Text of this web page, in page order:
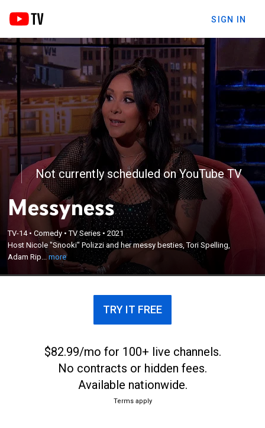
SIGN IN
Not currently scheduled on YouTube TV
Messyness
TV-14•Comedy •TV Series•2021
Host Nicole "Snooki" Polizzi and her messy besties, Tori Spelling,
Adam Rip...more
Host Nicole "Snooki" Polizzi and her messy besties,
Tori Spelling, Adam Rippon and Teddy Ray, dive
headfirst into videos of nights out on the town,
hilarious hookups, and people having wild nights
they won't remember.
TRY IT FREE
$82.99/mo for 100+ live channels.
No contracts or hidden fees.
Available nationwide.
Terms apply